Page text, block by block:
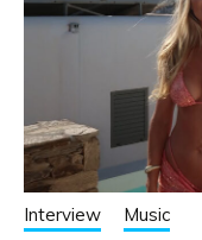
Interview Music